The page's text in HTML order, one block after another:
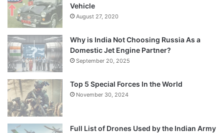
Vehicle
August 27, 2020
Why is India Not Choosing Russia As a
Domestic Jet Engine Partner?
September 20, 2025
Top 5 Special Forces In the World
November 30, 2024
Full List of Drones Used by the Indian Army